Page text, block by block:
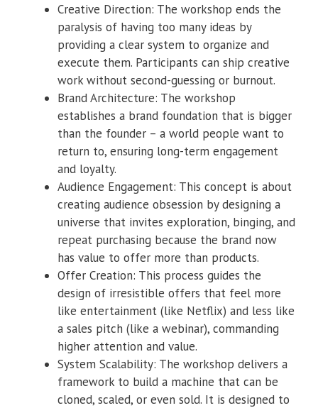
Creative Direction: The workshop ends the
paralysis of having too many ideas by
providing a clear system to organize and
execute them. Participants can ship creative
work without second-guessing or burnout.
Brand Architecture: The workshop
establishes a brand foundation that is bigger
than the founder – a world people want to
return to, ensuring long-term engagement
and loyalty.
Audience Engagement: This concept is about
creating audience obsession by designing a
universe that invites exploration, binging, and
repeat purchasing because the brand now
has value to offer more than products.
Offer Creation: This process guides the
design of irresistible offers that feel more
like entertainment (like Netflix) and less like
a sales pitch (like a webinar), commanding
higher attention and value.
System Scalability: The workshop delivers a
framework to build a machine that can be
cloned, scaled, or even sold. It is designed to